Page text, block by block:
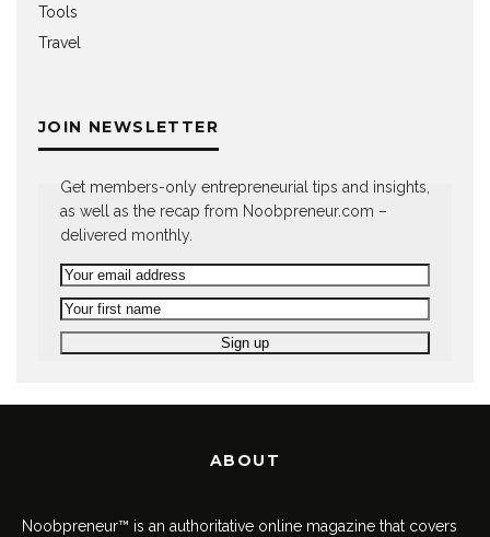
Tools
Travel
JOIN NEWSLETTER
Get members-only entrepreneurial tips and insights,
as well as the recap from Noobpreneur.com –
delivered monthly.
ABOUT
Noobpreneur™ is an authoritative online magazine that covers